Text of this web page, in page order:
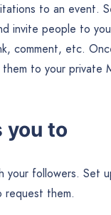
to an event.
invite people to
comment, etc.
to your private
you to
your followers. Set
request them.